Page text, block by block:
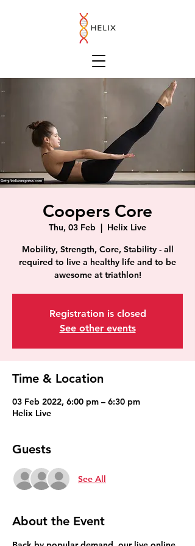
Coopers Core
Thu, 03 Feb
  |
Helix Live
Mobility, Strength, Core, Stability - all
required to live a healthy life and to be
awesome at triathlon!
Registration is closed
See other events
Time & Location
03 Feb 2022, 6:00 pm – 6:30 pm
Helix Live
Guests
See All
About the Event